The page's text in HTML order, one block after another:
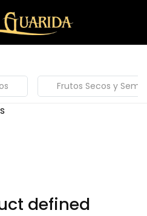
Frutos Secos y
defined